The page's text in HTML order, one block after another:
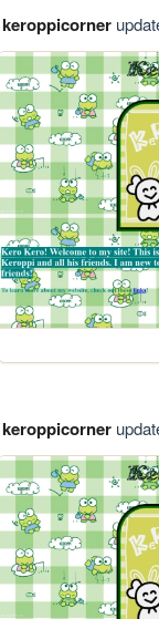
keroppicorner
keroppicorner